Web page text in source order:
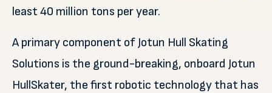
least 40 million tons per year.
A primary component of Jotun Hull Skating
Solutions is the ground-breaking, onboard Jotun
HullSkater, the first robotic technology that has